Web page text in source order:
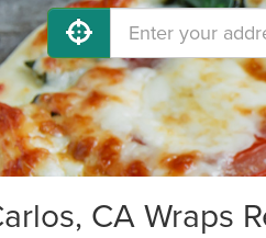
CA Wraps